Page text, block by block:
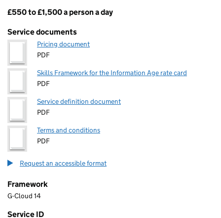
Pricing
£550 to £1,500 a person a day
Service documents
Pricing document
PDF
Skills Framework for the Information Age rate card
PDF
Service definition document
PDF
Terms and conditions
PDF
Request an accessible format
Framework
G-Cloud 14
Service ID